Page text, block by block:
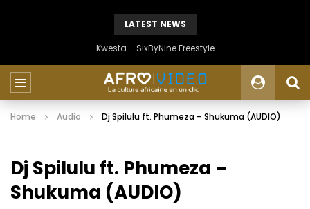
LATEST NEWS
Kwesta – SixByNine Freestyle
Home Audio Dj Spilulu ft. Phumeza – Shukuma (AUDIO)
Dj Spilulu ft. Phumeza –
Shukuma (AUDIO)